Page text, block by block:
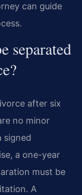
can guide
separated
after six
no minor
signed
a one-year
must be
A